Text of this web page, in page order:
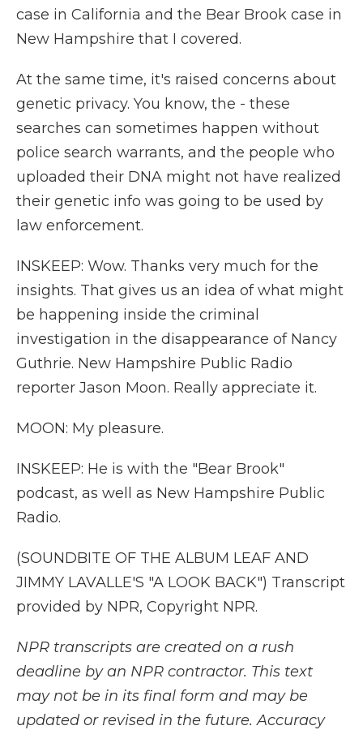
case in California and the Bear Brook case in
New Hampshire that I covered.
At the same time, it's raised concerns about
genetic privacy. You know, the - these
searches can sometimes happen without
police search warrants, and the people who
uploaded their DNA might not have realized
their genetic info was going to be used by
law enforcement.
INSKEEP: Wow. Thanks very much for the
insights. That gives us an idea of what might
be happening inside the criminal
investigation in the disappearance of Nancy
Guthrie. New Hampshire Public Radio
reporter Jason Moon. Really appreciate it.
MOON: My pleasure.
INSKEEP: He is with the "Bear Brook"
podcast, as well as New Hampshire Public
Radio.
(SOUNDBITE OF THE ALBUM LEAF AND
JIMMY LAVALLE'S "A LOOK BACK") Transcript
provided by NPR, Copyright NPR.
NPR transcripts are created on a rush
deadline by an NPR contractor. This text
may not be in its final form and may be
updated or revised in the future. Accuracy